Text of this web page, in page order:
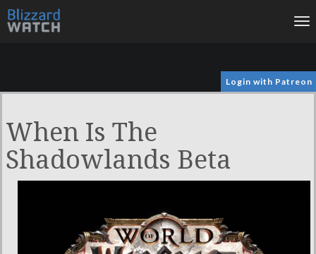
Login with Patreon
When Is The
Shadowlands Beta